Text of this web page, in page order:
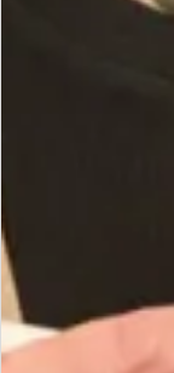
Fabric 63%
Hand wash